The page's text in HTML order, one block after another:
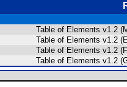
Table of Elements v1.2
Table of Elements v1.2
Table of Elements v1.2
Table of Elements v1.2